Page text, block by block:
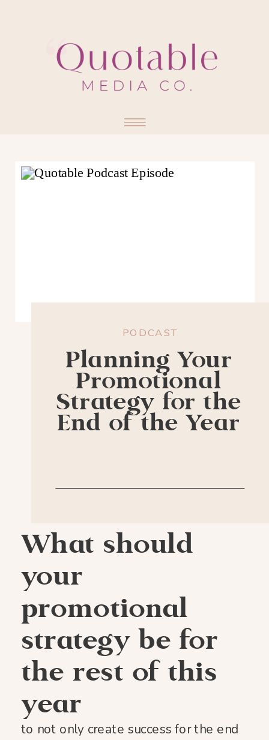
PODCAST
Planning Your
Promotional
Strategy for the
End of the Year
What should
your
promotional
strategy be for
the rest of this
year
to not only create success for the end